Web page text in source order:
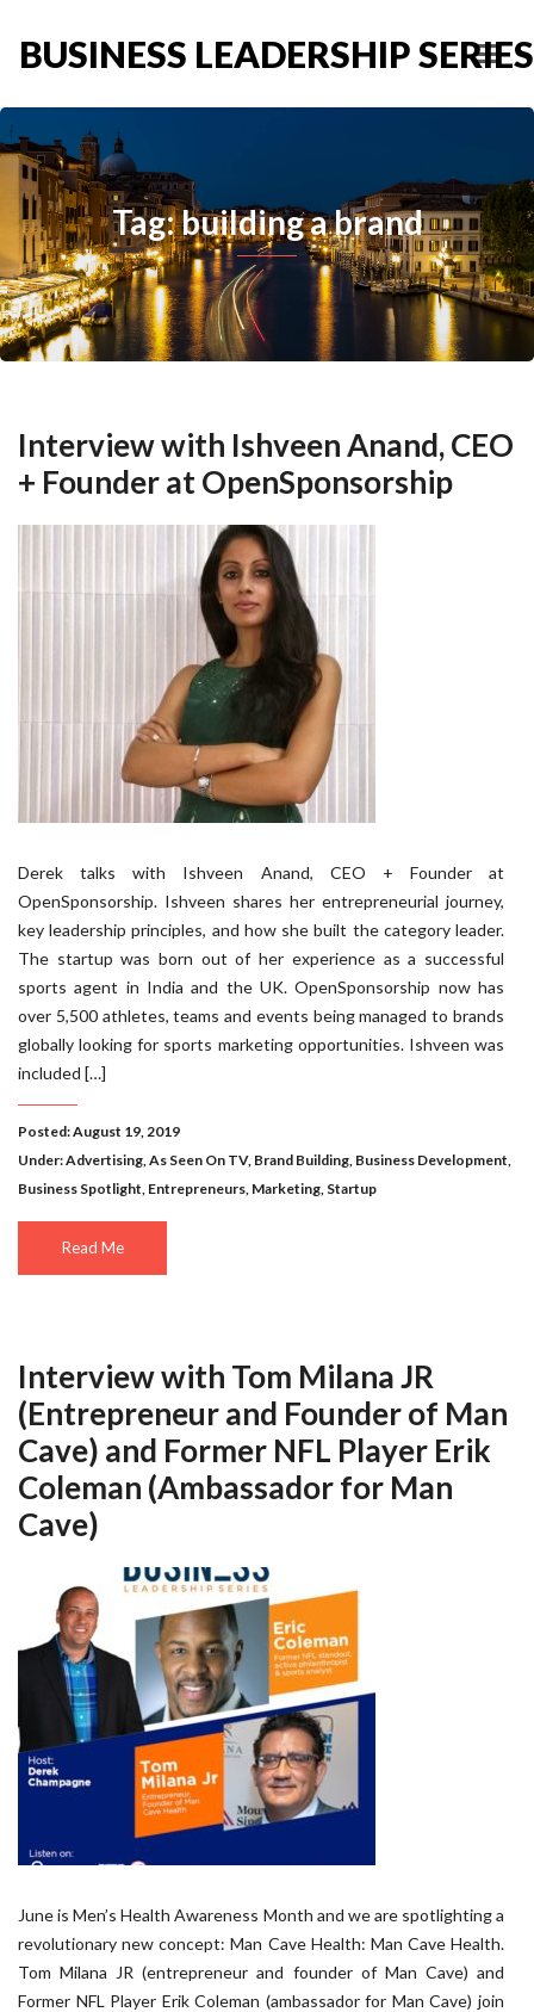
BUSINESS LEADERSHIP SERIES
Tag: building a brand
Interview with Ishveen Anand, CEO
+ Founder at OpenSponsorship
Derek talks with Ishveen Anand, CEO + Founder at
OpenSponsorship. Ishveen shares her entrepreneurial journey,
key leadership principles, and how she built the category leader.
The startup was born out of her experience as a successful
sports agent in India and the UK. OpenSponsorship now has
over 5,500 athletes, teams and events being managed to brands
globally looking for sports marketing opportunities. Ishveen was
included […]
Posted: August 19, 2019
Under:Advertising,As Seen On TV, Brand Building, Business Development,
Business Spotlight, Entrepreneurs, Marketing, Startup
Read Me
Interview with Tom Milana JR
(Entrepreneur and Founder of Man
Cave) and Former NFL Player Erik
Coleman (Ambassador for Man
Cave)
June is Men’s Health Awareness Month and we are spotlighting a
revolutionary new concept: Man Cave Health: Man Cave Health.
Tom Milana JR (entrepreneur and founder of Man Cave) and
Former NFL Player Erik Coleman (ambassador for Man Cave) join